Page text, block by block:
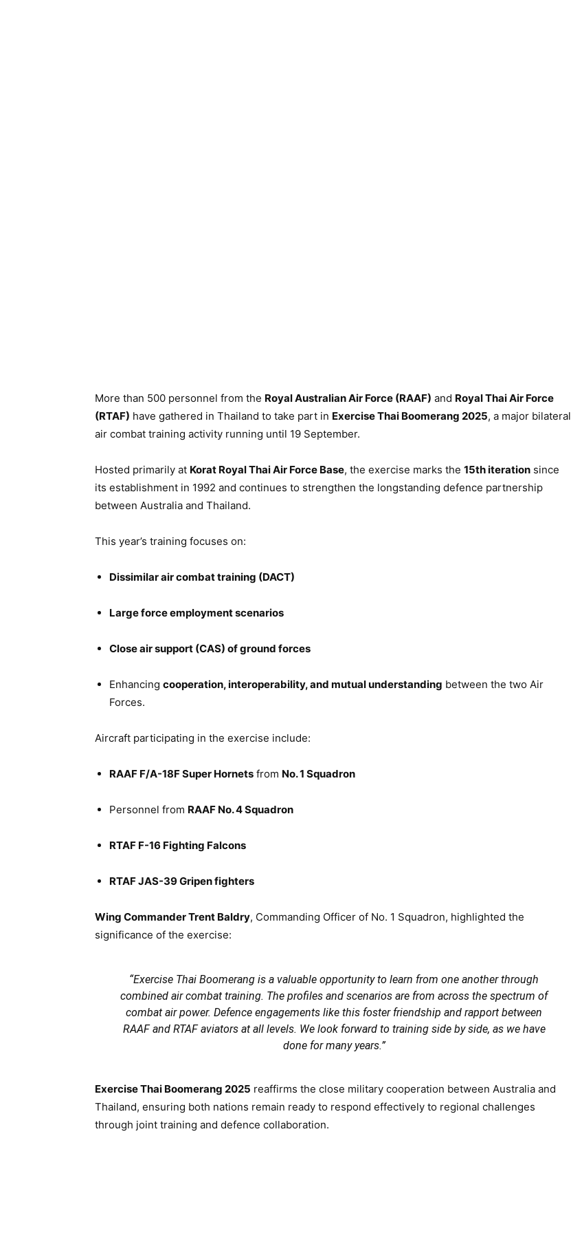
More than 500 personnel from the Royal Australian Air Force (RAAF) and Royal Thai Air Force
(RTAF) have gathered in Thailand to take part in Exercise Thai Boomerang 2025, a major bilateral
air combat training activity running until 19 September.
Hosted primarily at Korat Royal Thai Air Force Base, the exercise marks the 15th iteration since
its establishment in 1992 and continues to strengthen the longstanding defence partnership
between Australia and Thailand.
This year’s training focuses on:
Dissimilar air combat training (DACT)
Large force employment scenarios
Close air support (CAS) of ground forces
Enhancing cooperation, interoperability, and mutual understanding between the two Air
Forces.
Aircraft participating in the exercise include:
RAAF F/A-18F Super Hornets from No. 1 Squadron
Personnel from RAAF No. 4 Squadron
RTAF F-16 Fighting Falcons
RTAF JAS-39 Gripen fighters
Wing Commander Trent Baldry, Commanding Officer of No. 1 Squadron, highlighted the
significance of the exercise:
“Exercise Thai Boomerang is a valuable opportunity to learn from one another through
combined air combat training. The profiles and scenarios are from across the spectrum of
combat air power. Defence engagements like this foster friendship and rapport between
RAAF and RTAF aviators at all levels. We look forward to training side by side, as we have
done for many years.”
Exercise Thai Boomerang 2025 reaffirms the close military cooperation between Australia and
Thailand, ensuring both nations remain ready to respond effectively to regional challenges
through joint training and defence collaboration.